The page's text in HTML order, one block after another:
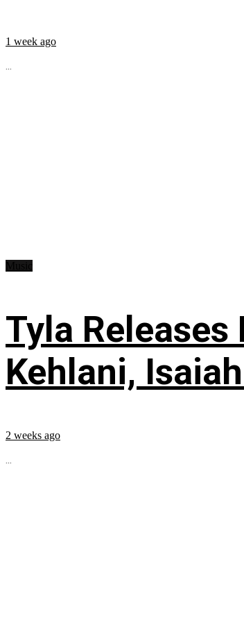
1 week ago
...
Tyla Releases
Kehlani,
2 weeks ago
...